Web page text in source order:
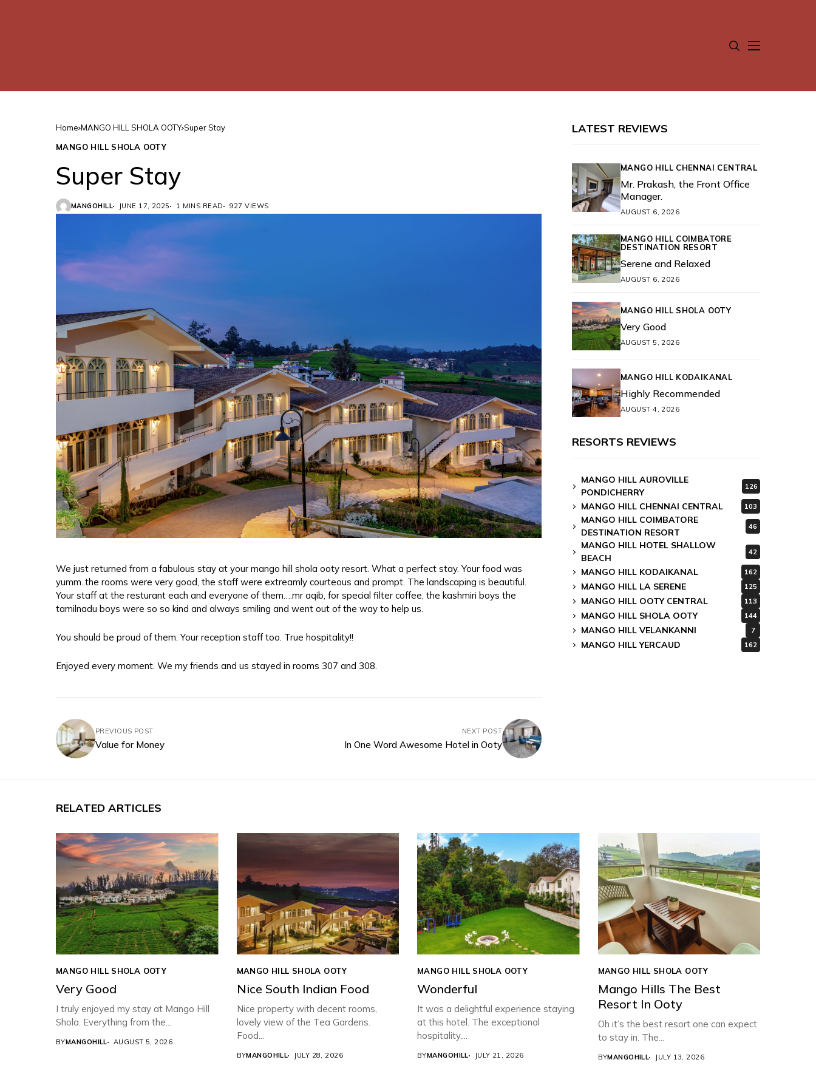
Home MANGO HILL SHOLA OOTY Super Stay
MANGO HILL SHOLA OOTY
Super Stay
MANGOHILL JUNE 17, 2025 1 MINS READ 927 VIEWS
We just returned from a fabulous stay at your mango hill shola ooty resort. What a perfect stay. Your food was
yumm..the rooms were very good, the staff were extreamly courteous and prompt. The landscaping is beautiful.
Your staff at the resturant each and everyone of them….mr aqib, for special filter coffee, the kashmiri boys the
tamilnadu boys were so so kind and always smiling and went out of the way to help us.
You should be proud of them. Your reception staff too. True hospitality!!
Enjoyed every moment. We my friends and us stayed in rooms 307 and 308.
PREVIOUS POST
Value for Money
NEXT POST
In One Word Awesome Hotel in Ooty
LATEST REVIEWS
MANGO HILL CHENNAI CENTRAL
Mr. Prakash, the Front Office
Manager.
AUGUST 6, 2026
MANGO HILL COIMBATORE
DESTINATION RESORT
Serene and Relaxed
AUGUST 6, 2026
MANGO HILL SHOLA OOTY
Very Good
AUGUST 5, 2026
MANGO HILL KODAIKANAL
Highly Recommended
AUGUST 4, 2026
RESORTS REVIEWS
MANGO HILL AUROVILLE
PONDICHERRY
126
MANGO HILL CHENNAI CENTRAL 103
MANGO HILL COIMBATORE
DESTINATION RESORT
46
MANGO HILL HOTEL SHALLOW
BEACH
42
MANGO HILL KODAIKANAL 162
MANGO HILL LA SERENE 125
MANGO HILL OOTY CENTRAL 113
MANGO HILL SHOLA OOTY 144
MANGO HILL VELANKANNI 7
MANGO HILL YERCAUD 162
RELATED ARTICLES
MANGO HILL SHOLA OOTY
Very Good
I truly enjoyed my stay at Mango Hill
Shola. Everything from the...
BYMANGOHILL AUGUST 5, 2026
MANGO HILL SHOLA OOTY
Nice South Indian Food
Nice property with decent rooms,
lovely view of the Tea Gardens.
Food...
BYMANGOHILL JULY 28, 2026
MANGO HILL SHOLA OOTY
Wonderful
It was a delightful experience staying
at this hotel. The exceptional
hospitality,...
BYMANGOHILL JULY 21, 2026
MANGO HILL SHOLA OOTY
Mango Hills The Best
Resort In Ooty
Oh it’s the best resort one can expect
to stay in. The...
BYMANGOHILL JULY 13, 2026